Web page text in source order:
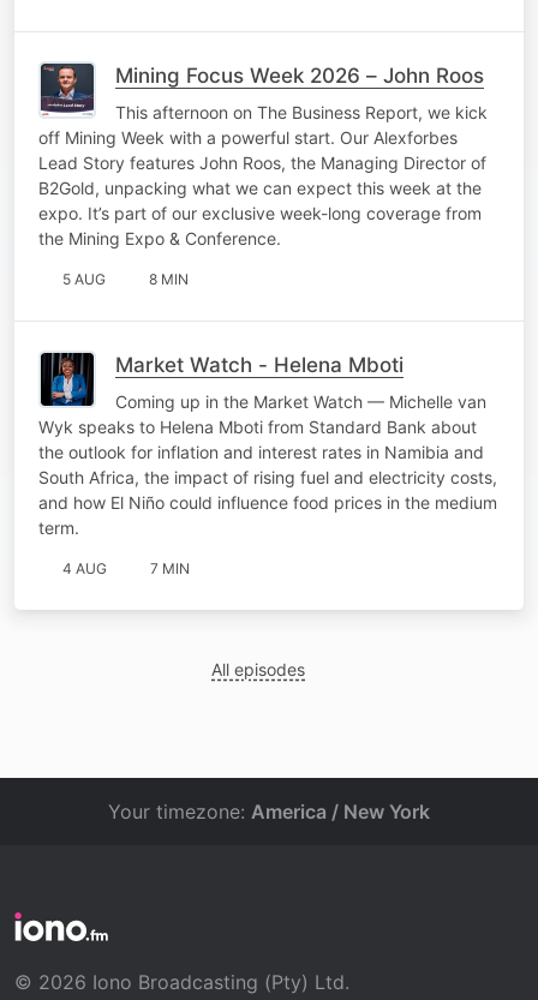
Mining Focus Week 2026 – John Roos
This afternoon on The Business Report, we kick
off Mining Week with a powerful start. Our Alexforbes
Lead Story features John Roos, the Managing Director of
B2Gold, unpacking what we can expect this week at the
expo. It’s part of our exclusive week-long coverage from
the Mining Expo & Conference.
5 AUG 8 MIN
Market Watch - Helena Mboti
Coming up in the Market Watch — Michelle van
Wyk speaks to Helena Mboti from Standard Bank about
the outlook for inflation and interest rates in Namibia and
South Africa, the impact of rising fuel and electricity costs,
and how El Niño could influence food prices in the medium
term.
4 AUG 7 MIN
All episodes
Your timezone: America / New York
© 2026 Iono Broadcasting (Pty) Ltd.